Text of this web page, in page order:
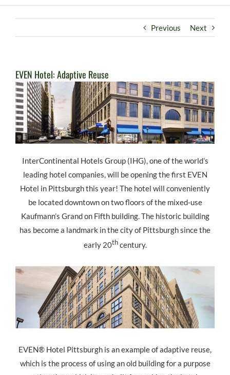
Previous Next
EVEN Hotel: Adaptive Reuse
InterContinental Hotels Group (IHG), one of the world’s
leading hotel companies, will be opening the first EVEN
Hotel in Pittsburgh this year! The hotel will conveniently
be located downtown on two floors of the mixed-use
Kaufmann’s Grand on Fifth building. The historic building
has become a landmark in the city of Pittsburgh since the
early 20thcentury.
EVEN® Hotel Pittsburgh is an example of adaptive reuse,
which is the process of using an old building for a purpose